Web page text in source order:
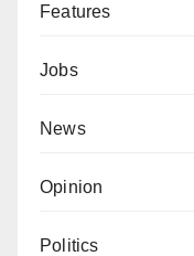
Features
Jobs
News
Opinion
Politics